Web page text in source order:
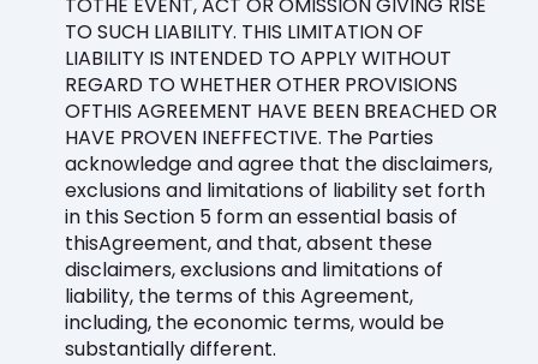
TO SUCH LIABILITY. THIS LIMITATION OF
LIABILITY IS INTENDED TO APPLY WITHOUT
REGARD TO WHETHER OTHER PROVISIONS
OFTHIS AGREEMENT HAVE BEEN BREACHED OR
HAVE PROVEN INEFFECTIVE. The Parties
acknowledge and agree that the disclaimers,
exclusions and limitations of liability set forth
in this Section 5 form an essential basis of
thisAgreement, and that, absent these
disclaimers, exclusions and limitations of
liability, the terms of this Agreement,
including, the economic terms, would be
substantially different.